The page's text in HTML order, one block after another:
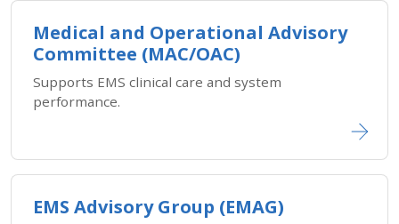
Medical and Operational Advisory
Committee (MAC/OAC)
Supports EMS clinical care and system
performance.
EMS Advisory Group (EMAG)